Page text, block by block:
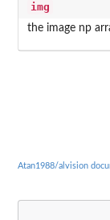
img
the image np
Atan1988/alvision